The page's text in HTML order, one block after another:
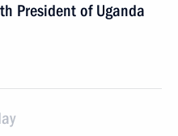
President of Uganda